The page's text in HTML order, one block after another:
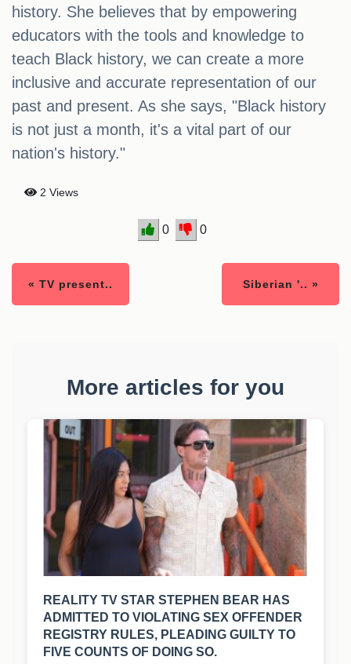
history. She believes that by empowering
educators with the tools and knowledge to
teach Black history, we can create a more
inclusive and accurate representation of our
past and present. As she says, "Black history
is not just a month, it's a vital part of our
nation's history."
2 Views
0 0
« TV present.. Siberian '.. »
More articles for you
REALITY TV STAR STEPHEN BEAR HAS
ADMITTED TO VIOLATING SEX OFFENDER
REGISTRY RULES, PLEADING GUILTY TO
FIVE COUNTS OF DOING SO.